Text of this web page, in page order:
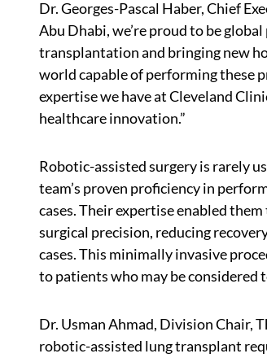
Dr. Georges-Pascal Haber, Chief
Abu Dhabi, we’re proud to be
transplantation and bringing new
world capable of performing these
expertise we have at Cleveland
healthcare innovation.”
Robotic-assisted surgery is rarely
team’s proven proficiency in
cases. Their expertise enabled
surgical precision, reducing
cases. This minimally invasive
to patients who may be
Dr. Usman Ahmad, Division Chair,
robotic-assisted lung transplant